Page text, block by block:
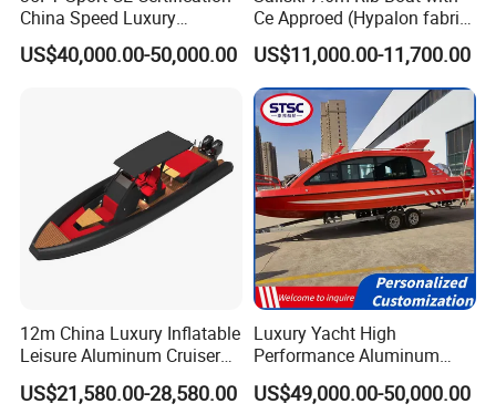
China Speed Luxury
Aluminum Power
Recreational Orca Hypalon
US$40,000.00-50,000.00
Ce Approed (Hypalon fabric,
fiberglass hull)
US$11,000.00-11,700.00
12m China Luxury Inflatable
Leisure Aluminum Cruiser
Yacht Fishing Outboard
Patrol Cabin Rib Houseboat
US$21,580.00-28,580.00
Luxury Yacht High
Performance Aluminum
Boat Durable Rustproof
Multi-Functional
US$49,000.00-50,000.00